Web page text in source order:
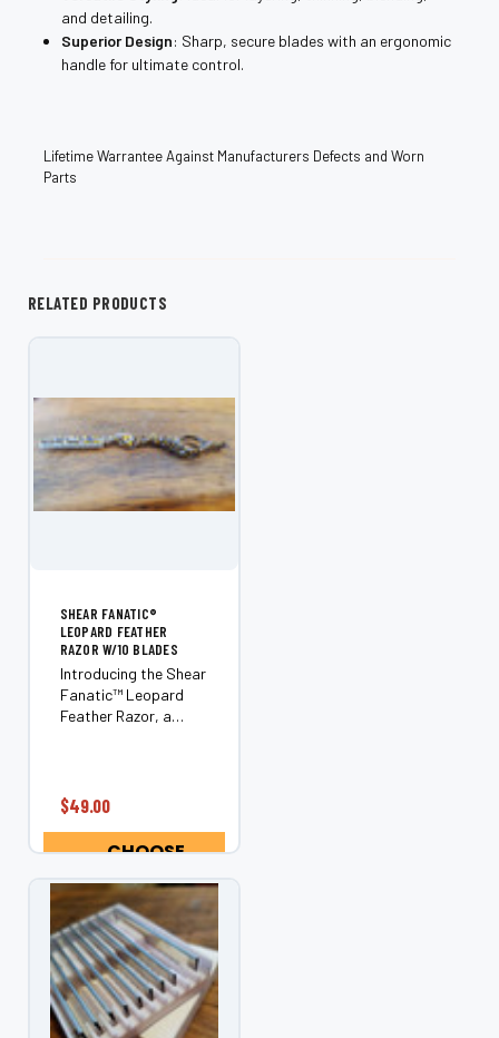
and detailing.
Superior Design: Sharp, secure blades with an ergonomic
handle for ultimate control.
Lifetime Warrantee Against Manufacturers Defects and Worn
Parts
RELATED PRODUCTS
SHEAR FANATIC®️
LEOPARD FEATHER
RAZOR W/10 BLADES
Introducing the Shear
Fanatic™️ Leopard
Feather Razor, a
leading brand in the
crafted this razor
$49.00
CHOOSE